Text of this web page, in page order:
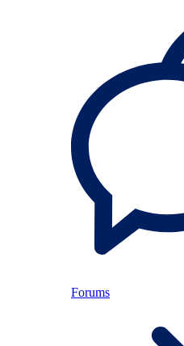
Forums